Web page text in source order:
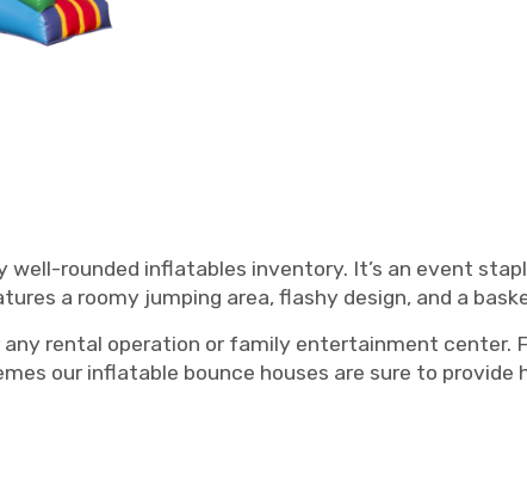
well-rounded inflatables inventory. It’s an event
a roomy jumping area, flashy design, and a
rental operation or family entertainment center.
our inflatable bounce houses are sure to provide